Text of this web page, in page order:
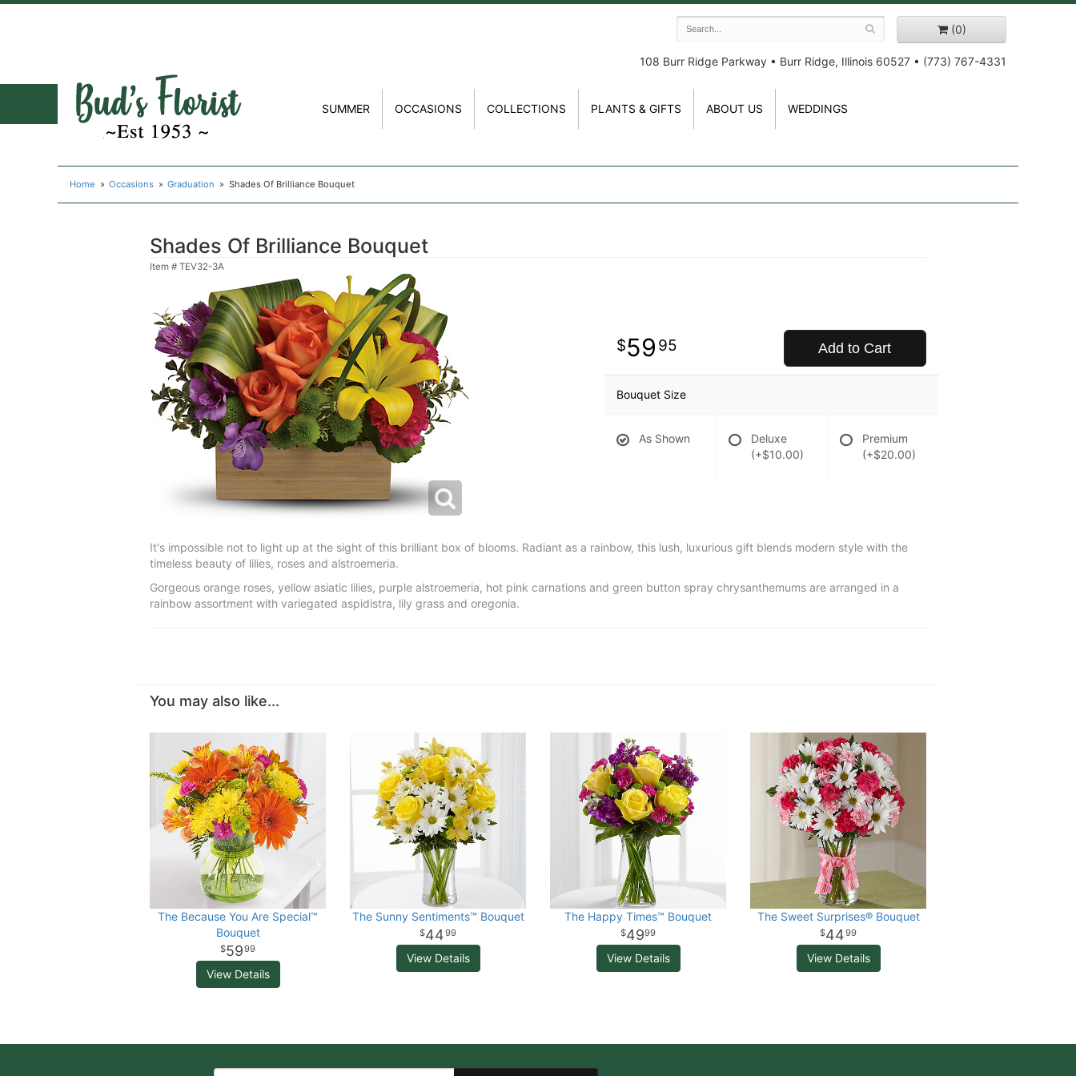
(0)
108 Burr Ridge Parkway • Burr Ridge, Illinois 60527 • (773) 767-4331
SUMMER OCCASIONS COLLECTIONS PLANTS & GIFTS ABOUT US WEDDINGS
Home Occasions Graduation Shades Of Brilliance Bouquet
Shades Of Brilliance Bouquet
Item # TEV32-3A
59 95 Add to Cart
Bouquet Size
As Shown
Deluxe
(+$10.00)
Premium
(+$20.00)
It's impossible not to light up at the sight of this brilliant box of blooms. Radiant as a rainbow, this lush, luxurious gift blends modern style with the
timeless beauty of lilies, roses and alstroemeria.
Gorgeous orange roses, yellow asiatic lilies, purple alstroemeria, hot pink carnations and green button spray chrysanthemums are arranged in a
rainbow assortment with variegated aspidistra, lily grass and oregonia.
You may also like...
The Because You Are Special™
Bouquet
5999
View Details
The Sunny Sentiments™ Bouquet
4499
View Details
The Happy Times™ Bouquet
4999
View Details
The Sweet Surprises® Bouquet
4499
View Details